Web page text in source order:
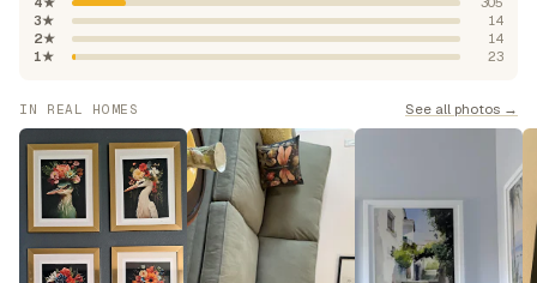
3★
14
2★
14
1★
23
IN REAL HOMES See all photos →